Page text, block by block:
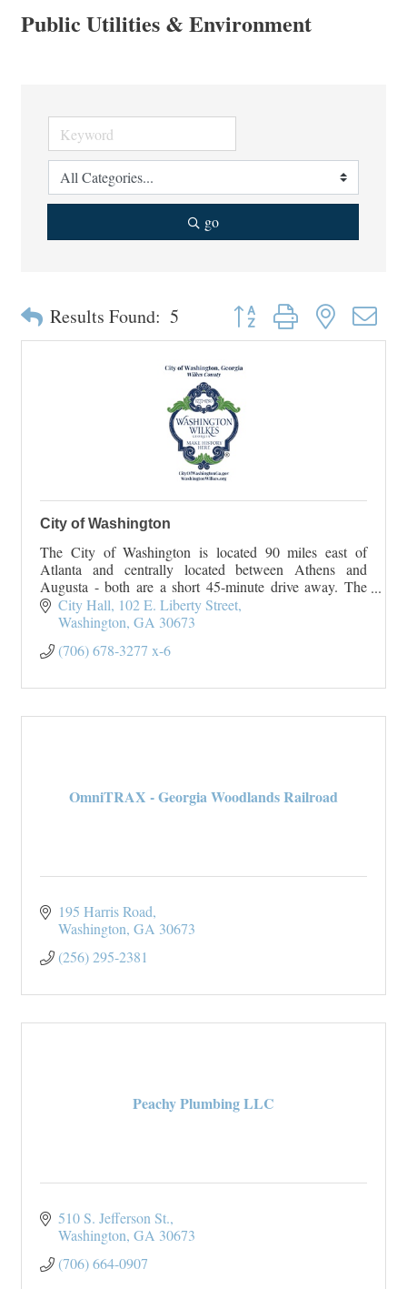
Public Utilities & Environment
go
Results Found: 5 Button group with nested
City of Washington
The City of Washington is located 90 miles east of
Atlanta and centrally located between Athens and
Augusta - both are a short 45-minute drive away. The
City of Washington originated
On January 23, 1
City Hall 102 E. Liberty Street
Washington GA 30673
(706) 678-3277 x-6
OmniTRAX - Georgia Woodlands Railroad
195 Harris Road
Washington GA 30673
(256) 295-2381
Peachy Plumbing LLC
510 S. Jefferson St.
Washington GA 30673
(706) 664-0907